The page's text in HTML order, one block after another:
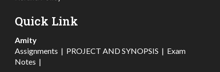
Quick Link
Amity
Assignments | PROJECT AND SYNOPSIS | Exam
Notes |